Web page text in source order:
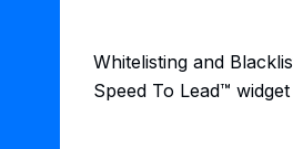
Whitelisting and
Speed To Lead™